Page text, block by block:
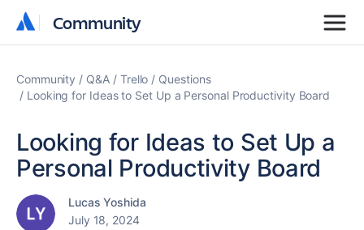
Community
Community
Community Q&A Trello
Questions
Looking for Ideas to Set Up a Personal Productivity Board
Looking for Ideas to Set Up a
Personal Productivity Board
Lucas Yoshida
July 18, 2024